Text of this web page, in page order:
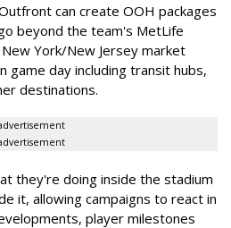
can create OOH packages
beyond the team's MetLife
York/New Jersey market
game day including transit hubs,
destinations.
they're doing inside the stadium
it, allowing campaigns to react in
player milestones